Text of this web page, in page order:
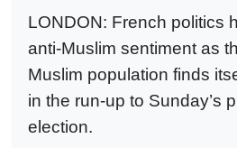
LONDON: French politics
anti-Muslim sentiment as
Muslim population finds
in the run-up to Sunday’s
election.